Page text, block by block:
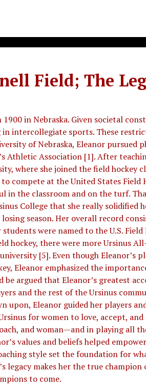
Field; The
in Nebraska. Given societal
intercollegiate sports. These
of Nebraska, Eleanor pursued
Athletic Association [1]. After
where she joined the field hockey
compete at the United States Field
in the classroom and on the turf.
College that she really solidified
season. Her overall record
were named to the U.S.
hockey, there were more Ursinus
[5]. Even though Eleanor’s
Eleanor emphasized the
be argued that Eleanor’s greatest
and the rest of the Ursinus
upon, Eleanor guided her players
for women to love, accept,
and woman—and in playing all
values and beliefs helped
style set the foundation for
legacy makes her the true champion
to come.